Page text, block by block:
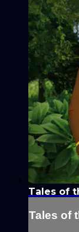
Tales of
Tales of